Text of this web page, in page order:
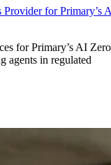
for Primary’s
for Primary’s AI Zero
agents in regulated